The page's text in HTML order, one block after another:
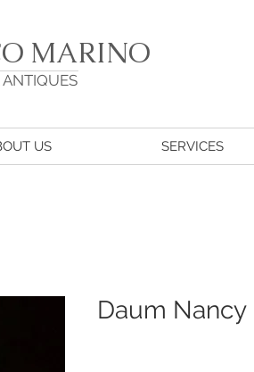
MARINO
ANTIQUES
US SERVICES
Daum Nancy